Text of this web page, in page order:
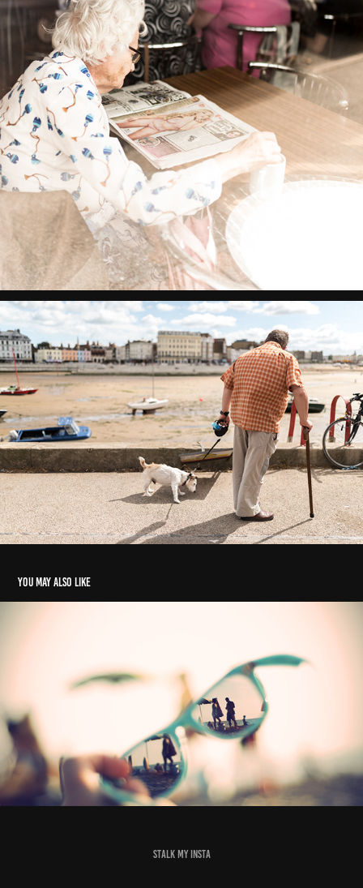
You may also like
10 - Prescription Perspective
2023
stalk my insta